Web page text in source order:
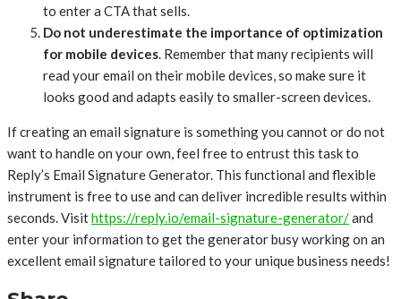
to enter a CTA that sells.
Do not underestimate the importance of optimization
for mobile devices. Remember that many recipients will
read your email on their mobile devices, so make sure it
looks good and adapts easily to smaller-screen devices.
If creating an email signature is something you cannot or do not
want to handle on your own, feel free to entrust this task to
Reply’s Email Signature Generator. This functional and flexible
instrument is free to use and can deliver incredible results within
seconds. Visithttps://reply.io/email-signature-generator/and
enter your information to get the generator busy working on an
excellent email signature tailored to your unique business needs!